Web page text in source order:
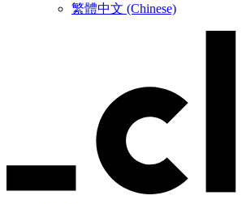
繁體中文 (Chinese)